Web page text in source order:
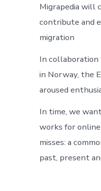
Migrapedia will
contribute and
migration
In collaboration
in Norway, the
aroused
In time, we
works for
misses: a
past, present